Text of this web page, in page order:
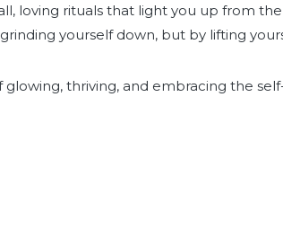
loving rituals that light you up from
yourself down, but by lifting
glowing, thriving, and embracing the